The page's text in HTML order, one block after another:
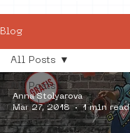
Blog
All Posts
social art
street art
All Posts
Anna Stolyarova
Mar 27, 2018
1 min read